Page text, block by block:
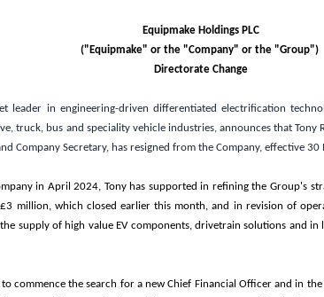
Equipmake Holdings PLC
("Equipmake" or the "Company" or the "Group")
Directorate Change
leader in engineering-driven differentiated electrification
truck, bus and speciality vehicle industries, announces that Tony
Company Secretary, has resigned from the Company, effective
in April 2024, Tony has supported in refining the Group's
£3 million, which closed earlier this month, and in revision of
supply of high value EV components, drivetrain solutions and
to commence the search for a new Chief Financial Officer and in